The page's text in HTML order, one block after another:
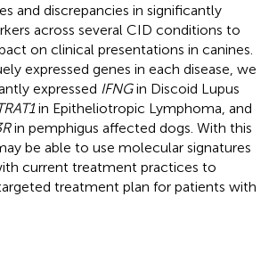
and discrepancies in significantly
across several CID conditions to
on clinical presentations in canines.
expressed genes in each disease, we
expressed IFNGin Discoid Lupus
in Epitheliotropic Lymphoma, and
in pemphigus affected dogs. With this
be able to use molecular signatures
current treatment practices to
treatment plan for patients with